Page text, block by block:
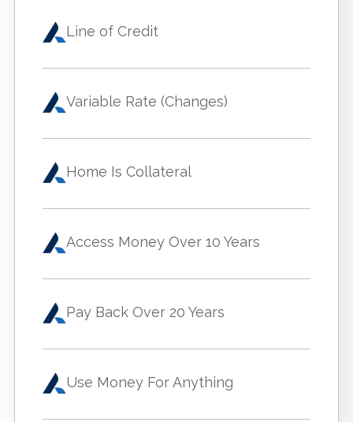
Line of Credit
Variable Rate (Changes)
Home Is Collateral
Access Money Over 10 Years
Pay Back Over 20 Years
Use Money For Anything